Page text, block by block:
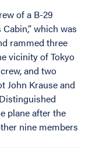
of a B-29
which was
rammed three
vicinity of Tokyo
and two
John Krause and
plane after the
nine members